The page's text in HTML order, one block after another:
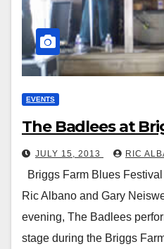
EVENTS
The Badlees at
JULY 15, 2013 RIC
Briggs Farm Blues
Ric Albano and Gary
evening, The Badlees
stage during the Briggs